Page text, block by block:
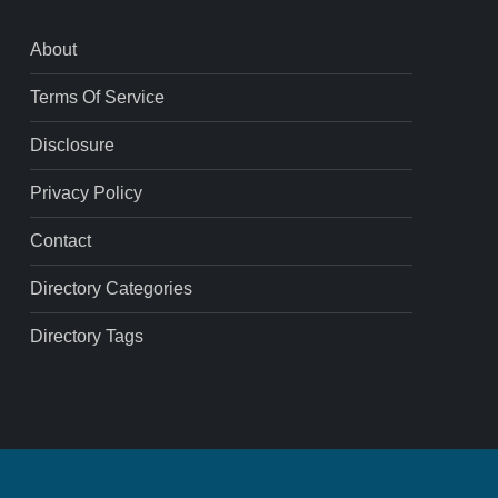
About
Terms Of Service
Disclosure
Privacy Policy
Contact
Directory Categories
Directory Tags